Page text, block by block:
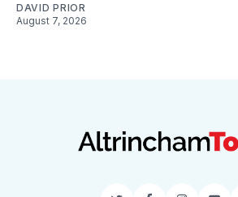
DAVID PRIOR
August 7, 2026